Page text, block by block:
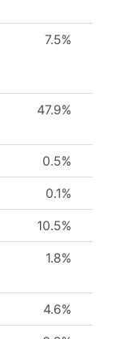
7.5%
47.9%
0.5%
0.1%
10.5%
1.8%
4.6%